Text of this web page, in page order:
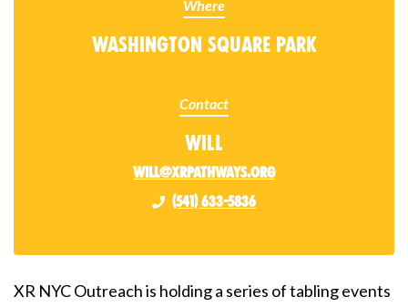
Where
Washington Square Park
Contact
Will
will@xrpathways.org
(541) 633-5836
XR NYC Outreach is holding a series of tabling events